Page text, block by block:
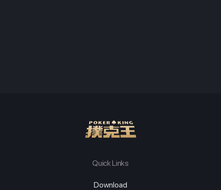
Quick Links
Download